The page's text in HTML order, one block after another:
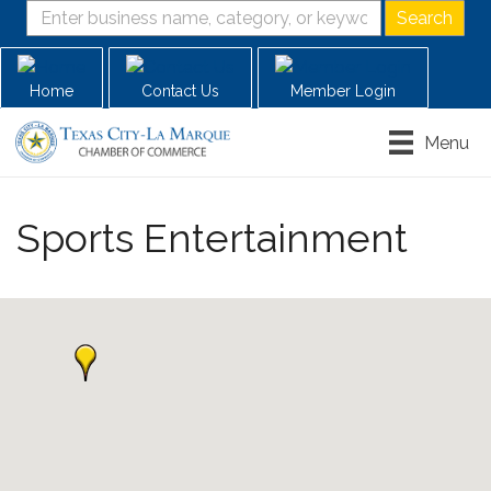
Home Contact Us Member Login
Menu
Sports Entertainment